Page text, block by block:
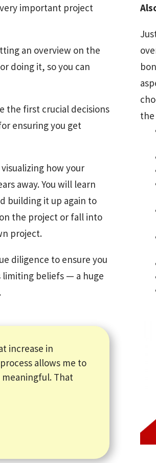
important project
an overview on the
doing it, so you can
the first crucial decisions
ensuring you get
how your
away. You will learn
building it up again to
the project or fall into
project.
diligence to ensure you
limiting beliefs — a huge
increase in
allows me to
That